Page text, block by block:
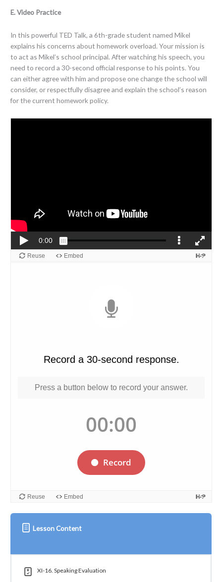
E. Video Practice
In this powerful TED Talk, a 6th-grade student named Mikel
explains his concerns about homework overload. Your mission is
to act as Mikel’s school principal. After watching his speech, you
need to record a 30-second official response to his points. You
can either agree with him and propose one change the school will
consider, or respectfully disagree and explain the school’s reason
for the current homework policy.
Lesson Content
XI-16. Speaking Evaluation